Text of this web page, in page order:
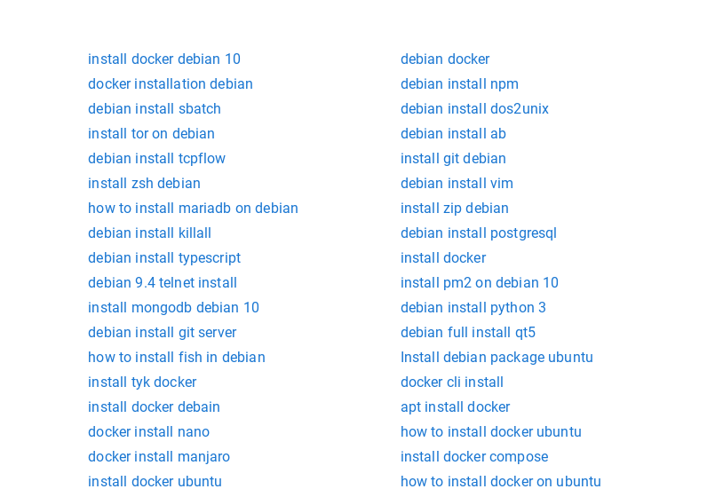
install docker debian 10
debian docker
docker installation debian
debian install npm
debian install sbatch
debian install dos2unix
install tor on debian
debian install ab
debian install tcpflow
install git debian
install zsh debian
debian install vim
how to install mariadb on debian
install zip debian
debian install killall
debian install postgresql
debian install typescript
install docker
debian 9.4 telnet install
install pm2 on debian 10
install mongodb debian 10
debian install python 3
debian install git server
debian full install qt5
how to install fish in debian
Install debian package ubuntu
install tyk docker
docker cli install
install docker debain
apt install docker
docker install nano
how to install docker ubuntu
docker install manjaro
install docker compose
install docker ubuntu
how to install docker on ubuntu